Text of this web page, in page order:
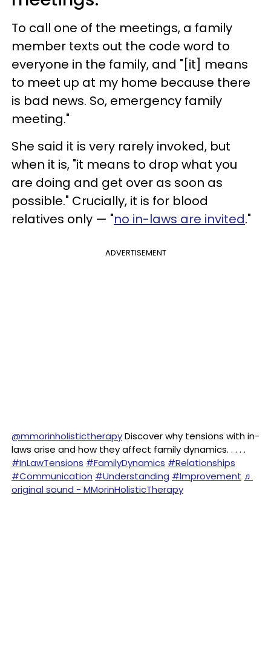
To call one of the meetings, a family
member texts out the code word to
everyone in the family, and "[it] means
to meet up at my home because there
is bad news. So, emergency family
meeting."
She said it is very rarely invoked, but
when it is, "it means to drop what you
are doing and get over as soon as
possible." Crucially, it is for blood
relatives only — "no in-laws are invited."
ADVERTISEMENT
@mmorinholistictherapyDiscover why tensions with in-
laws arise and how they affect family dynamics. . . . .
#InLawTensions #FamilyDynamics #Relationships
#Communication #Understanding #Improvement ♬
original sound - MMorinHolisticTherapy